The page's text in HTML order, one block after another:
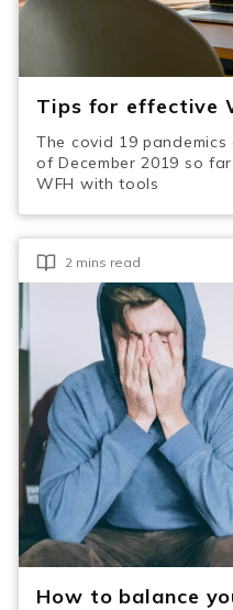
Tips for effective
The covid 19
of December 2019 so
WFH with tools
2 mins read
How to balance